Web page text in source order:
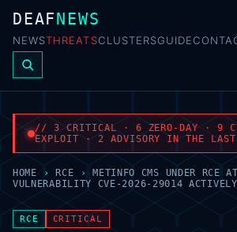
DEAFNEWS
NEWSTHREATSCLUSTERSGUIDE
// 3 CRITICAL · 6 ZERO-DAY · 9
EXPLOIT · 2 ADVISORY IN THE
HOME › RCE ›
METINFO CMS UNDER RCE
VULNERABILITY CVE-2026-29014
RCE CRITICAL